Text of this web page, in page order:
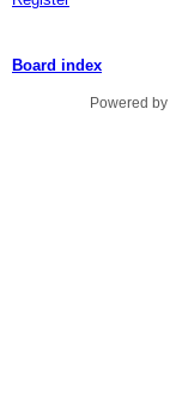
Board index
Powered by